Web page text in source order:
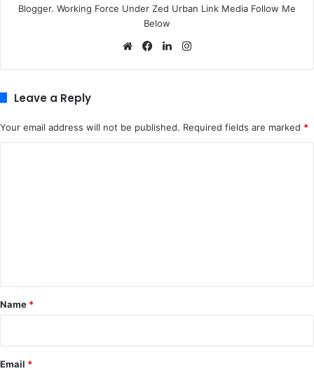
Blogger. Working Force Under Zed Urban Link Media Follow Me
Below
WebsiteFacebookLinkedIn
Leave a Reply
Your email address will not be published. Required fields are marked *
*
Name *
Email *